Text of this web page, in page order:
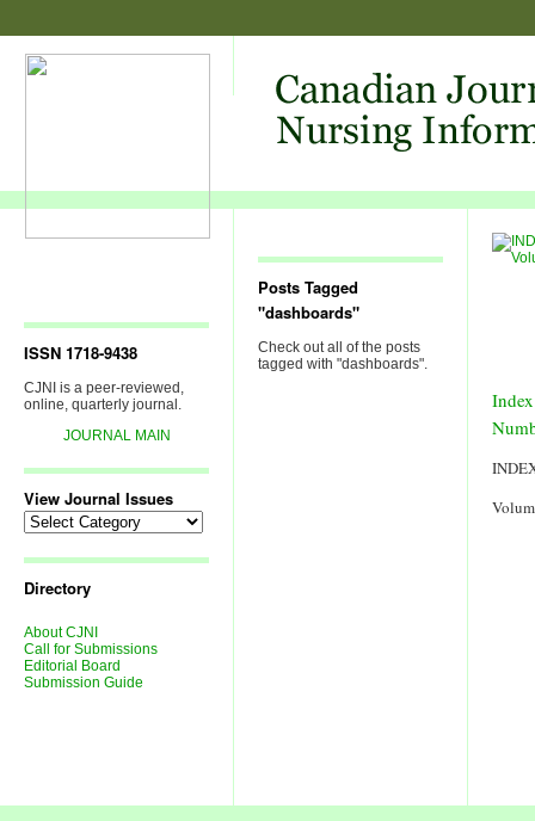
ISSN 1718-9438
CJNI is a peer-reviewed,
online, quarterly journal.
JOURNAL MAIN
View Journal Issues
View
Journal
Directory
About CJNI
Call for Submissions
Editorial Board
Submission Guide
Posts Tagged
"dashboards"
Check out all of the posts
tagged with "dashboards".